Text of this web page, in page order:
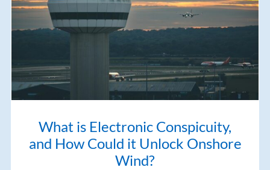
What is Electronic Conspicuity,
and How Could it Unlock Onshore
Wind?